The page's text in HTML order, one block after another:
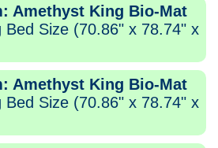
Amethyst King Bio-Mat
Bed Size (70.86" x 78.74" x
Amethyst King Bio-Mat
Bed Size (70.86" x 78.74" x